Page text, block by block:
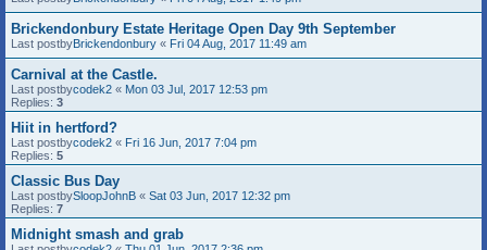
Brickendonbury Estate Heritage Open Day 9th September
Last postbyBrickendonbury « Fri 04 Aug, 2017 11:49 am
Carnival at the Castle.
Last postbycodek2 « Mon 03 Jul, 2017 12:53 pm
Replies: 3
Hiit in hertford?
Last postbycodek2 « Fri 16 Jun, 2017 7:04 pm
Replies: 5
Classic Bus Day
Last postbySloopJohnB « Sat 03 Jun, 2017 12:32 pm
Replies: 7
Midnight smash and grab